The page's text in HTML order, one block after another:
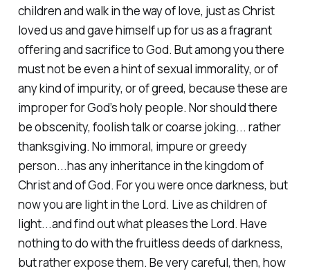
children and walk in the way of love, just as Christ
loved us and gave himself up for us as a fragrant
offering and sacrifice to God. But among you there
must not be even a hint of sexual immorality, or of
any kind of impurity, or of greed, because these are
improper for God’s holy people. Nor should there
be obscenity, foolish talk or coarse joking... rather
thanksgiving. No immoral, impure or greedy
person...has any inheritance in the kingdom of
Christ and of God. For you were once darkness, but
now you are light in the Lord. Live as children of
light...and find out what pleases the Lord. Have
nothing to do with the fruitless deeds of darkness,
but rather expose them. Be very careful, then, how